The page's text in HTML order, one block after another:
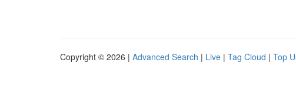
Copyright © 2026 | Advanced Search | Live | Tag Cloud | Top